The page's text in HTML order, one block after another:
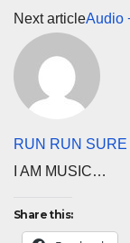
Next articleAudio
RUN RUN SURE
I AM MUSIC…
Share this: